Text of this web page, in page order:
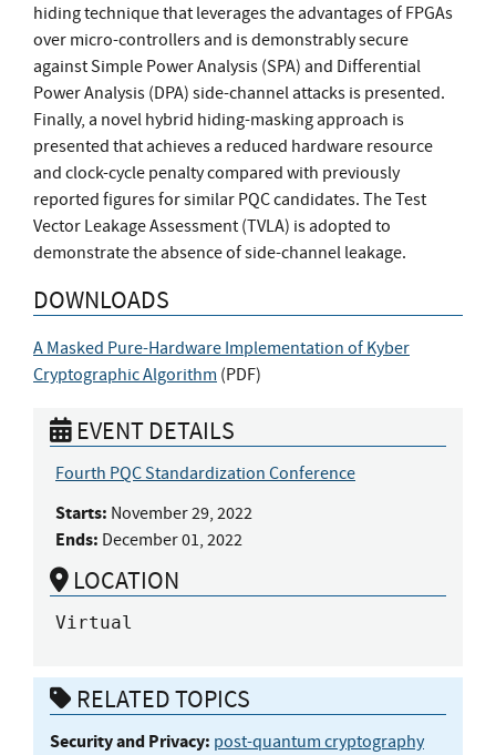
hiding technique that leverages the advantages of FPGAs
over micro-controllers and is demonstrably secure
against Simple Power Analysis (SPA) and Differential
Power Analysis (DPA) side-channel attacks is presented.
Finally, a novel hybrid hiding-masking approach is
presented that achieves a reduced hardware resource
and clock-cycle penalty compared with previously
reported figures for similar PQC candidates. The Test
Vector Leakage Assessment (TVLA) is adopted to
demonstrate the absence of side-channel leakage.
DOWNLOADS
A Masked Pure-Hardware Implementation of Kyber
Cryptographic Algorithm (PDF)
EVENT DETAILS
Fourth PQC Standardization Conference
Starts: November 29, 2022
Ends: December 01, 2022
LOCATION
Virtual
RELATED TOPICS
Security and Privacy: post-quantum cryptography